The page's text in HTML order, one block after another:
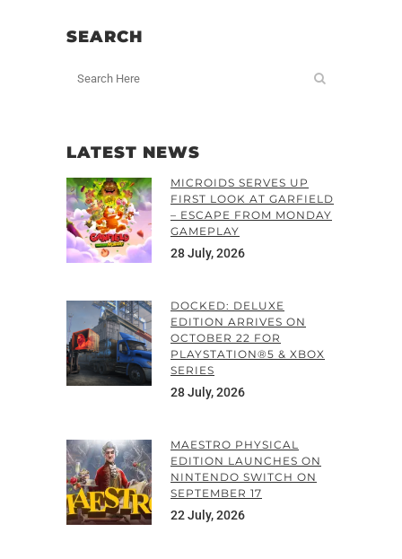
SEARCH
LATEST NEWS
MICROIDS SERVES UP
FIRST LOOK AT GARFIELD
– ESCAPE FROM MONDAY
GAMEPLAY
28 July, 2026
DOCKED: DELUXE
EDITION ARRIVES ON
OCTOBER 22 FOR
PLAYSTATION®5 & XBOX
SERIES
28 July, 2026
MAESTRO PHYSICAL
EDITION LAUNCHES ON
NINTENDO SWITCH ON
SEPTEMBER 17
22 July, 2026